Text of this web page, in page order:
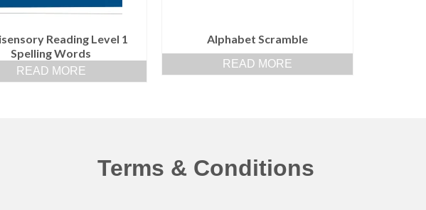
Reading Level 1
Spelling Words
READ MORE
Alphabet Scramble
READ MORE
Terms & Conditions